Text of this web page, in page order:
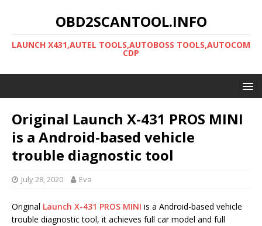
OBD2SCANTOOL.INFO
LAUNCH X431,AUTEL TOOLS,AUTOBOSS TOOLS,AUTOCOM
CDP
Original Launch X-431 PROS MINI
is a Android-based vehicle
trouble diagnostic tool
July 28, 2020 Eva
Original Launch X-431 PROS MINI is a Android-based vehicle
trouble diagnostic tool, it achieves full car model and full